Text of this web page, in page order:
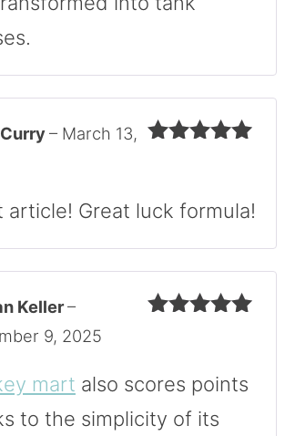
– March 13,
article! Great luck formula!
Keller–
9, 2025
mart also scores points
to the simplicity of its